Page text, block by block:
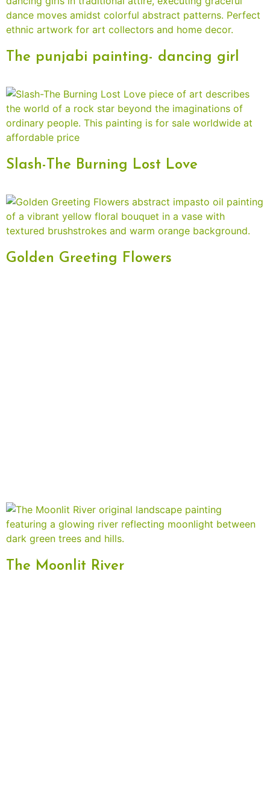
The punjabi painting- dancing girl
Slash-The Burning Lost Love
Golden Greeting Flowers
The Moonlit River